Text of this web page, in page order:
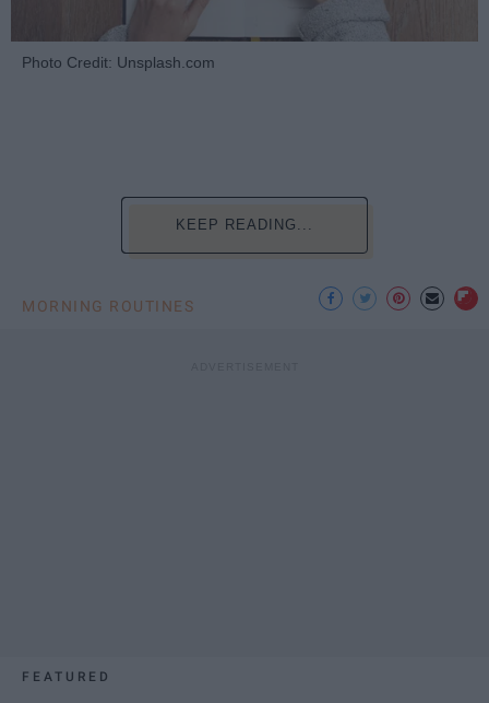
Photo Credit: Unsplash.com
KEEP READING...
MORNING ROUTINES
FEATURED